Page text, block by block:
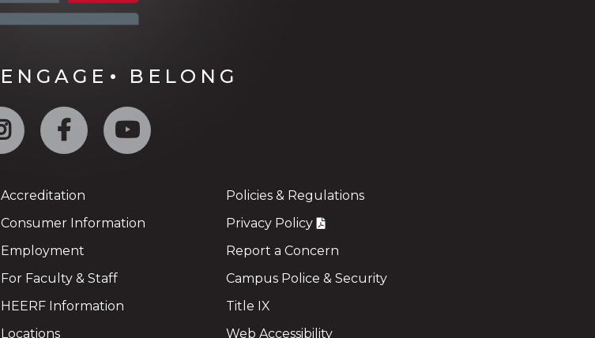
ENGAGE BELONG
Instagram Facebook
Accreditation
Consumer Information
Employment
For Faculty & Staff
HEERF Information
Locations
Policies & Regulations
Privacy Policy
Report a Concern
Campus Police & Security
Title IX
Web Accessibility